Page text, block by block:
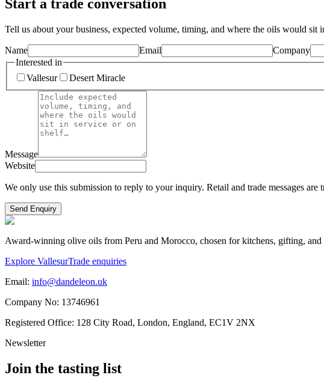
Start a trade conversation
Tell us about your business, expected volume, timing, and where the oils would sit
Name Email
Company
Interested in
Vallesur
Desert Miracle
Message
Website
We only use this submission to reply to your inquiry. Retail and trade messages are
Send Enquiry
Award-winning olive oils from Peru and Morocco, chosen for kitchens, gifting,
Explore VallesurTrade enquiries
Email: info@dandeleon.uk
Company No: 13746961
Registered Office: 128 City Road, London, England, EC1V 2NX
Newsletter
Join the tasting list